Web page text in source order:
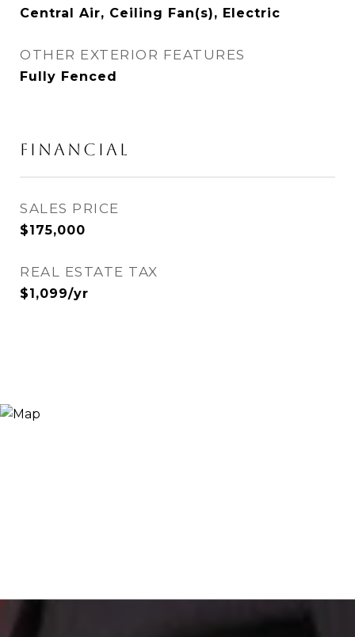
Central Air, Ceiling Fan(s), Electric
OTHER EXTERIOR FEATURES
Fully Fenced
FINANCIAL
SALES PRICE
$175,000
REAL ESTATE TAX
$1,099/yr